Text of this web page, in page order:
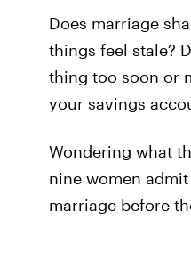
Does marriage
things feel stale?
thing too soon or
your savings
Wondering what
nine women
marriage before